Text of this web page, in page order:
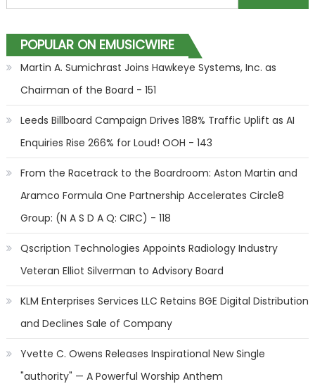
POPULAR ON EMUSICWIRE
Martin A. Sumichrast Joins Hawkeye Systems, Inc. as
Chairman of the Board - 151
Leeds Billboard Campaign Drives 188% Traffic Uplift as AI
Enquiries Rise 266% for Loud! OOH - 143
From the Racetrack to the Boardroom: Aston Martin and
Aramco Formula One Partnership Accelerates Circle8
Group: (N A S D A Q: CIRC) - 118
Qscription Technologies Appoints Radiology Industry
Veteran Elliot Silverman to Advisory Board
KLM Enterprises Services LLC Retains BGE Digital Distribution
and Declines Sale of Company
Yvette C. Owens Releases Inspirational New Single
"authority" — A Powerful Worship Anthem